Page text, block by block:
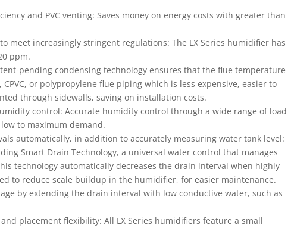
and PVC venting: Saves money on energy costs with greater than
meet increasingly stringent regulations: The LX Series humidifier has
ppm.
pending condensing technology ensures that the flue temperature
or polypropylene flue piping which is less expensive, easier to
through sidewalls, saving on installation costs.
control: Accurate humidity control through a wide range of load
to maximum demand.
automatically, in addition to accurately measuring water tank level:
Smart Drain Technology, a universal water control that manages
technology automatically decreases the drain interval when highly
to reduce scale buildup in the humidifier, for easier maintenance.
by extending the drain interval with low conductive water, such as
placement flexibility: All LX Series humidifiers feature a small